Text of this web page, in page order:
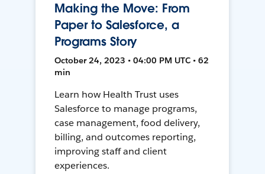
Making the Move: From
Paper to Salesforce, a
Programs Story
October 24, 2023 • 04:00 PM UTC • 62
min
Learn how Health Trust uses
Salesforce to manage programs,
case management, food delivery,
billing, and outcomes reporting,
improving staff and client
experiences.